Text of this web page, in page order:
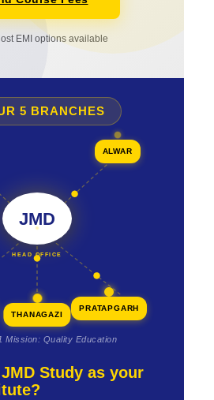
EMI options available
5 BRANCHES
JMD
HEAD OFFICE
ALWAR
THANAGAZI
PRATAPGARH
Mission: Quality Education
Study as your